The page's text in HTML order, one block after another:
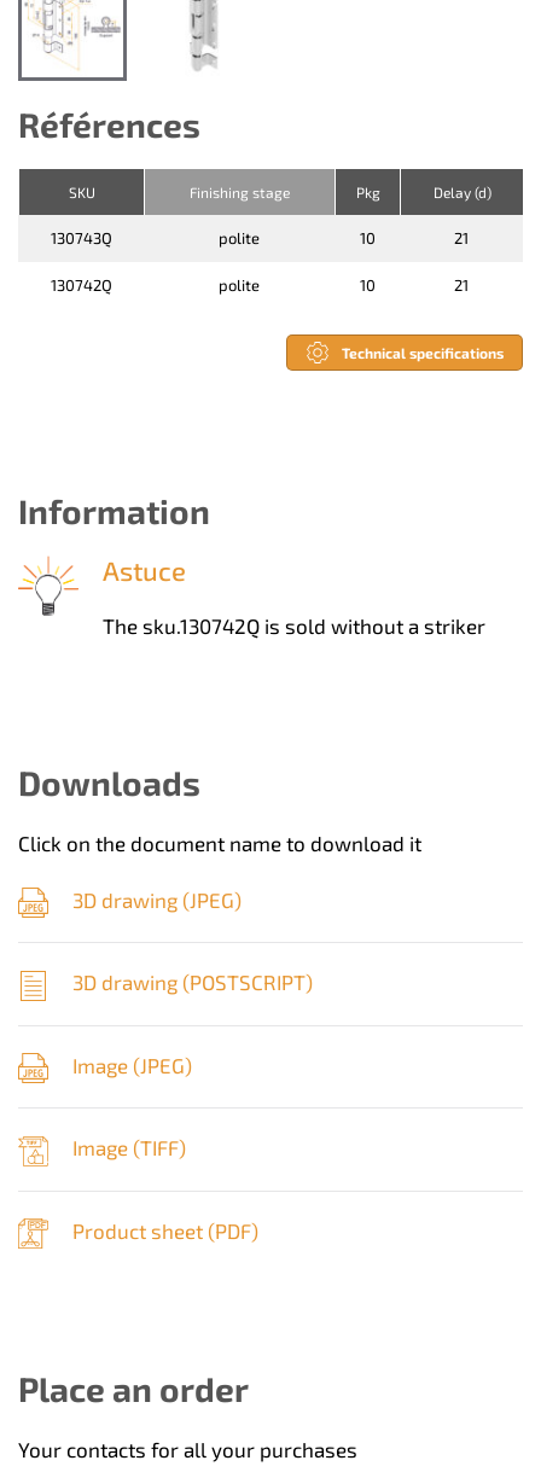
Références
SKU Finishing stage Pkg Delay (d)
130743Q polite 10 21
130742Q polite 10 21
Technical specifications
Information
Astuce
The sku.130742Q is sold without a striker
Downloads
Click on the document name to download it
3D drawing (JPEG)
3D drawing (POSTSCRIPT)
Image (JPEG)
Image (TIFF)
Product sheet (PDF)
Place an order
Your contacts for all your purchases